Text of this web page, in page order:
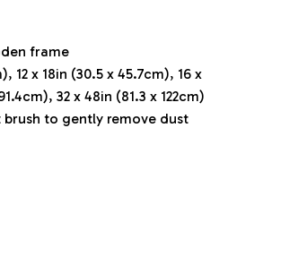
frame
12 x 18in (30.5 x 45.7cm), 16 x
32 x 48in (81.3 x 122cm)
to gently remove dust